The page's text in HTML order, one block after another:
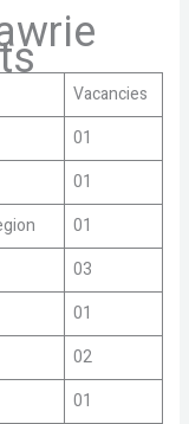
Vacancies
01
01
01
03
01
02
01